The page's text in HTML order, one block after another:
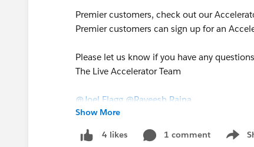
Premier customers, check out our
Premier customers can sign up for an
Please let us know if you have any
The Live Accelerator Team
@Joel Flagg @Raveesh Raina
Show More
4 likes 1 comment
Show